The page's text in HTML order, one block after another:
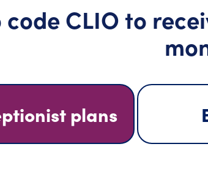
code CLIO to
plans